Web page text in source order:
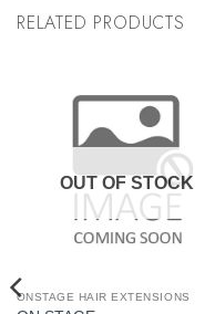
RELATED PRODUCTS
OUT OF STOCK
ONSTAGE HAIR EXTENSIONS